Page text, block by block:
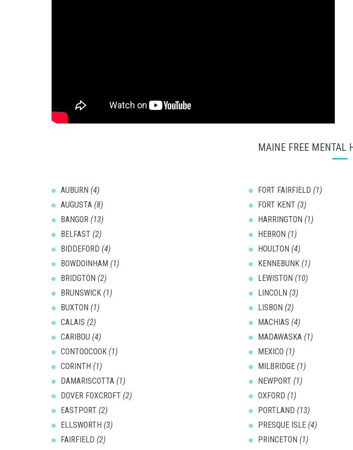
MAINE FREE MENTAL
AUBURN (4)
AUGUSTA (8)
BANGOR (13)
BELFAST (2)
BIDDEFORD (4)
BOWDOINHAM (1)
BRIDGTON (2)
BRUNSWICK (1)
BUXTON (1)
CALAIS (2)
CARIBOU (4)
CONTOOCOOK (1)
CORINTH (1)
DAMARISCOTTA (1)
DOVER FOXCROFT (2)
EASTPORT (2)
ELLSWORTH (3)
FAIRFIELD (2)
FORT FAIRFIELD (1)
FORT KENT (3)
HARRINGTON (1)
HEBRON (1)
HOULTON (4)
KENNEBUNK (1)
LEWISTON (10)
LINCOLN (3)
LISBON (2)
MACHIAS (4)
MADAWASKA (1)
MEXICO (1)
MILBRIDGE (1)
NEWPORT (1)
OXFORD (1)
PORTLAND (13)
PRESQUE ISLE (4)
PRINCETON (1)